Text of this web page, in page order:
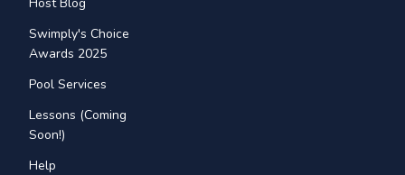
Swimply's Choice
Awards 2025
Pool Services
Lessons (Coming
Soon!)
Help